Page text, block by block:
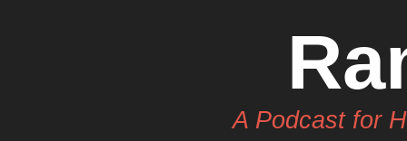
A Podcast for